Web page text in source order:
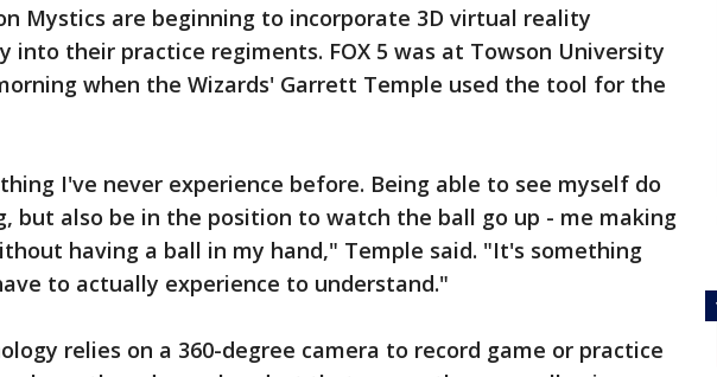
Mystics are beginning to incorporate 3D virtual reality
into their practice regiments. FOX 5 was at Towson University
when the Wizards' Garrett Temple used the tool for the
I've never experience before. Being able to see myself do
but also be in the position to watch the ball go up - me making
having a ball in my hand," Temple said. "It's something
to actually experience to understand."
relies on a 360-degree camera to record game or practice